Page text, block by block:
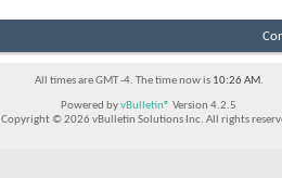
All times are GMT -4. The time now is 10:26 AM.
Powered byvBulletin® Version 4.2.5
Copyright © 2026 vBulletin Solutions Inc. All rights